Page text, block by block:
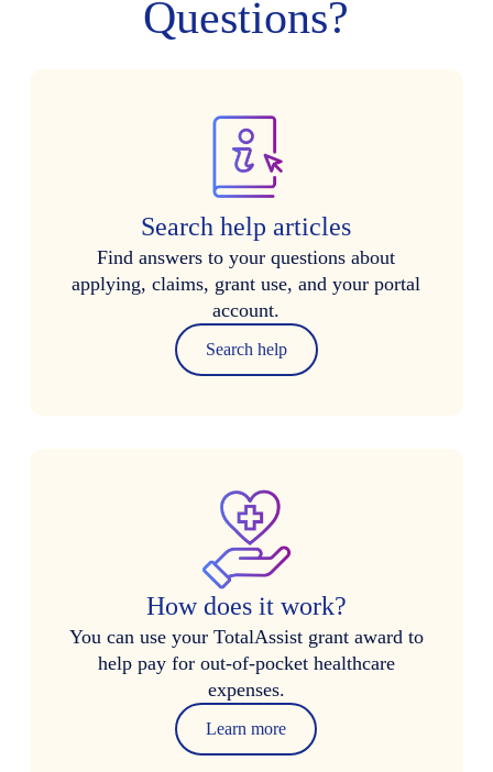
Questions?
Search help articles
Find answers to your questions about
applying, claims, grant use, and your portal
account.
Search help
How does it work?
You can use your TotalAssist grant award to
help pay for out-of-pocket healthcare
expenses.
Learn more